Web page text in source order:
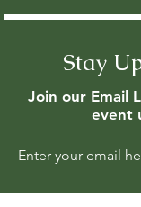
Stay
Join our Email
event
Enter your email